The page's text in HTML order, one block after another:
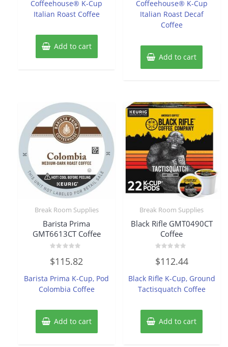
Coffeehouse® K-Cup
Italian Roast Coffee
Add to cart
Coffeehouse® K-Cup
Italian Roast Decaf
Coffee
Add to cart
Break Room Supplies
Barista Prima
GMT6613CT Coffee
0
out
5
$115.82
Barista Prima K-Cup, Pod
Colombia Coffee
Add to cart
Break Room Supplies
Black Rifle GMT0490CT
Coffee
0
out
5
$112.44
Black Rifle K-Cup, Ground
Tactisquatch Coffee
Add to cart